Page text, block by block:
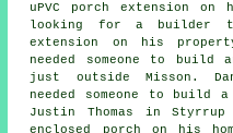
uPVC porch extension on
looking for a builder
extension on his
needed someone to build
just outside Misson.
needed someone to build
Justin Thomas in Styrrup
enclosed porch on his